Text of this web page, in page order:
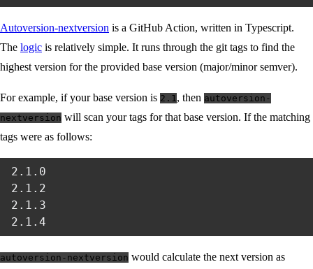
Autoversion-nextversion is a GitHub Action, written in Typescript.
The logic is relatively simple. It runs through the git tags to find the
highest version for the provided base version (major/minor semver).
For example, if your base version is 2.1 , then autoversion-
nextversion will scan your tags for that base version. If the matching
tags were as follows:
2.1.0
2.1.2
2.1.3
autoversion-nextversion would calculate the next version as